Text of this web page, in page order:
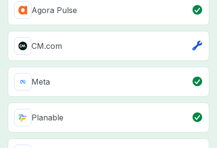
Agora Pulse
CM.com
Meta
Planable